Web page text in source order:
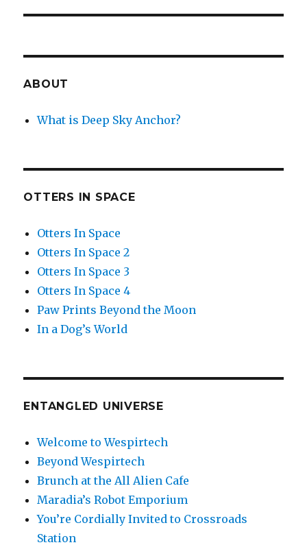
ABOUT
What is Deep Sky Anchor?
OTTERS IN SPACE
Otters In Space
Otters In Space 2
Otters In Space 3
Otters In Space 4
Paw Prints Beyond the Moon
In a Dog’s World
ENTANGLED UNIVERSE
Welcome to Wespirtech
Beyond Wespirtech
Brunch at the All Alien Cafe
Maradia’s Robot Emporium
You’re Cordially Invited to Crossroads
Station